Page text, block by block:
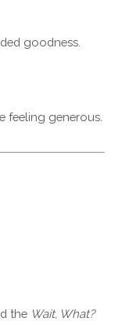
goodness.
feeling generous.
the Wait, What?